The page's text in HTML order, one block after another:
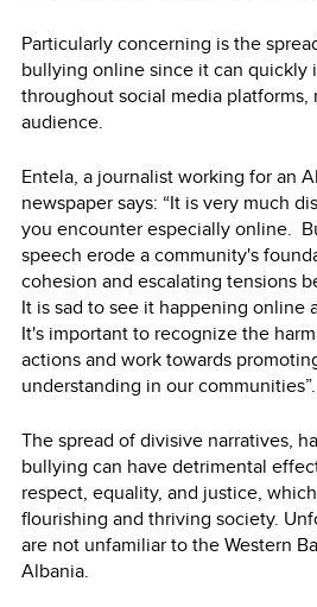
Particularly concerning is the
bullying online since it can quickly
throughout social media platforms,
audience.
Entela, a journalist working for an
newspaper says: “It is very much
you encounter especially online.
speech erode a community's
cohesion and escalating tensions
It is sad to see it happening online
It's important to recognize the
actions and work towards
understanding in our communities”.
The spread of divisive narratives,
bullying can have detrimental
respect, equality, and justice,
flourishing and thriving society.
are not unfamiliar to the Western
Albania.